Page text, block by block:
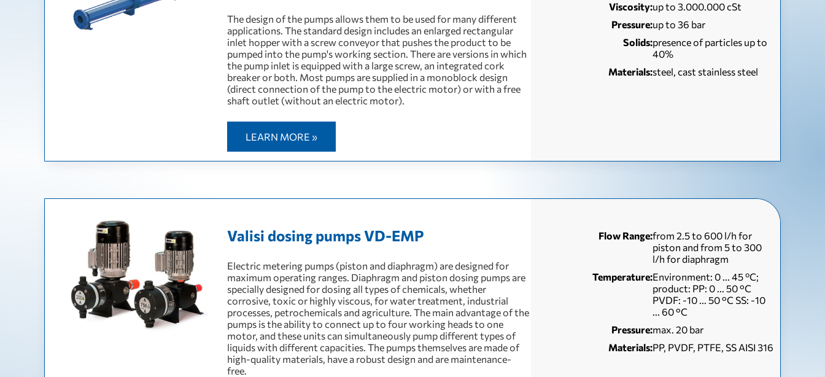
The design of the pumps allows them to be used for many different
applications. The standard design includes an enlarged rectangular
inlet hopper with a screw conveyor that pushes the product to be
pumped into the pump's working section. There are versions in which
the pump inlet is equipped with a large screw, an integrated cork
breaker or both. Most pumps are supplied in a monoblock design
(direct connection of the pump to the electric motor) or with a free
shaft outlet (without an electric motor).
LEARN MORE »
Viscosity:up to 3.000.000 cSt
Pressure:up to 36 bar
Solids:presence of particles up to
40%
Materials:steel, cast stainless steel
Valisi dosing pumps VD-EMP
Electric metering pumps (piston and diaphragm) are designed for
maximum operating ranges. Diaphragm and piston dosing pumps are
specially designed for dosing all types of chemicals, whether
corrosive, toxic or highly viscous, for water treatment, industrial
processes, petrochemicals and agriculture. The main advantage of the
pumps is the ability to connect up to four working heads to one
motor, and these units can simultaneously pump different types of
liquids with different capacities. The pumps themselves are made of
high-quality materials, have a robust design and are maintenance-
free.
Flow Range:from 2.5 to 600 l/h for
piston and from 5 to 300
l/h for diaphragm
Temperature:Environment: 0 ... 45 ºC;
product: PP: 0 ... 50 °C
PVDF: -10 ... 50 °C SS: -10
... 60 °C
Pressure:max. 20 bar
Materials:PP, PVDF, PTFE, SS AISI 316